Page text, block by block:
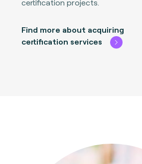
certification projects.
Find more about acquiring
certification services